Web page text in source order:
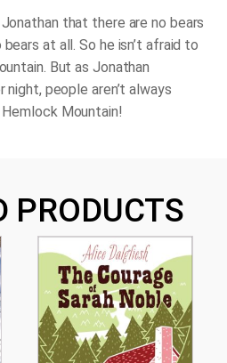
that there are no bears
at all. So he isn’t afraid to
But as Jonathan
people aren’t always
Mountain!
PRODUCTS